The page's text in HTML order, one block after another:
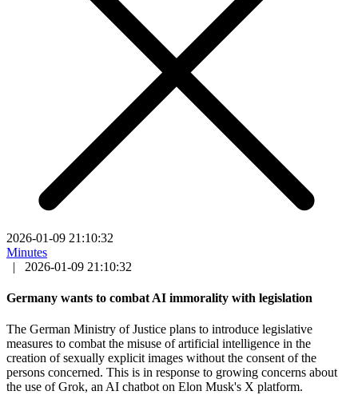
2026-01-09 21:10:32
Minutes
|
2026-01-09 21:10:32
Germany wants to combat AI immorality with legislation
The German Ministry of Justice plans to introduce legislative
measures to combat the misuse of artificial intelligence in the
creation of sexually explicit images without the consent of the
persons concerned. This is in response to growing concerns about
the use of Grok, an AI chatbot on Elon Musk's X platform.